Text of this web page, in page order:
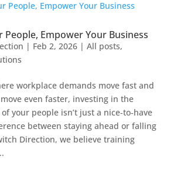
People, Empower Your Business
| Feb 2, 2026| All posts,
workplace demands move fast and
even faster, investing in the
your people isn’t just a nice‑to‑have
between staying ahead or falling
Direction, we believe training